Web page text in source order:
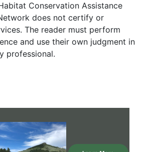
Conservation Assistance
does not certify or
The reader must perform
and use their own judgment in
professional.